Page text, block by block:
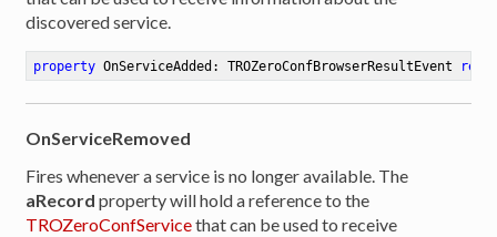
discovered service.
property OnServiceAdded: TROZeroConfBrowserResultEvent read
OnServiceRemoved
Fires whenever a service is no longer available. The
aRecord property will hold a reference to the
TROZeroConfServicethat can be used to receive